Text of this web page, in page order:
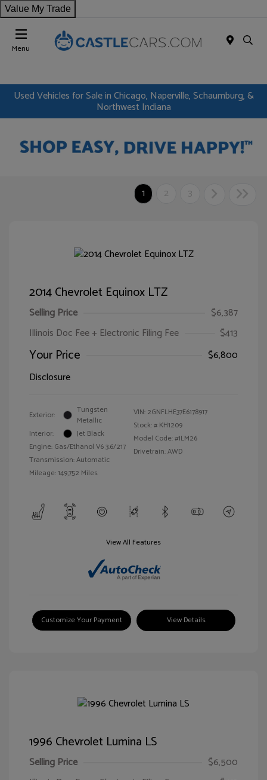
Value My Trade
Menu
Used Vehicles for Sale in Chicago, Naperville, Schaumburg, &
Northwest Indiana
1 2 3
2014 Chevrolet Equinox LTZ
Selling Price
$6,387
Illinois Doc Fee + Electronic Filing Fee
$413
Your Price
$6,800
Disclosure
Exterior:
Tungsten
Metallic
Interior:
Jet Black
Engine: Gas/Ethanol V6 3.6/217
Transmission: Automatic
Mileage: 149,752 Miles
VIN: 2GNFLHE37E6178917
Stock: # KH1209
Model Code: #1LM26
Drivetrain: AWD
View All Features
Customize Your Payment View Details
1996 Chevrolet Lumina LS
Selling Price
$6,500